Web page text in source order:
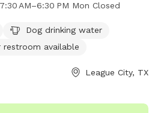
to Wednesday from 7:30 AM to
For more information,
Thu To Wed 7:30 AM–6:30 PM Mon Closed
Dog drinking water
restroom available
League City, TX